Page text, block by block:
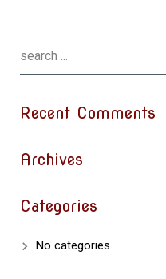
Recent Comments
Archives
Categories
No categories